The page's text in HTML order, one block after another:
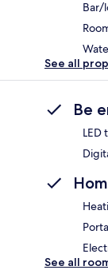
Bar/
See all
Be
LED
See all